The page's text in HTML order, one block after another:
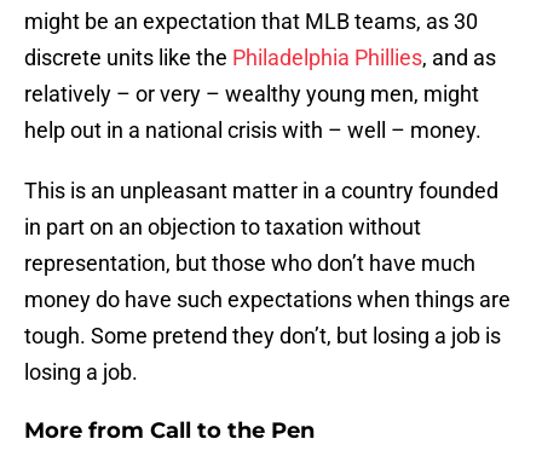
might be an expectation that MLB teams, as 30
discrete units like the Philadelphia Phillies, and as
relatively – or very – wealthy young men, might
help out in a national crisis with – well – money.
This is an unpleasant matter in a country founded
in part on an objection to taxation without
representation, but those who don’t have much
money do have such expectations when things are
tough. Some pretend they don’t, but losing a job is
losing a job.
More from Call to the Pen